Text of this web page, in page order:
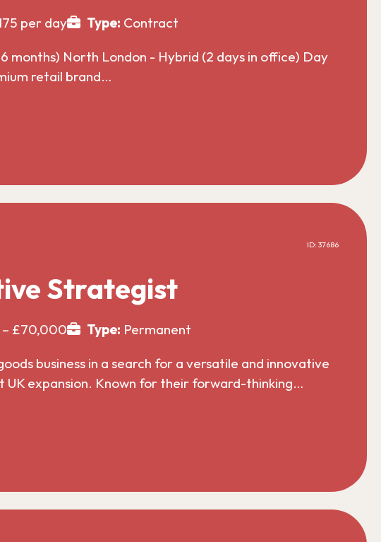
per day Type: Contract
months) North London - Hybrid (2 days in office) Day
retail brand…
ID: 37686
Strategist
£70,000 Type: Permanent
business in a search for a versatile and innovative
expansion. Known for their forward-thinking…